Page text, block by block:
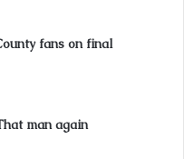
fans on final
man again